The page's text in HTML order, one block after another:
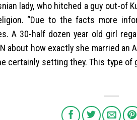
lady, who hitched a guy out-of
“Due to the facts more
A 30-half dozen year old girl
about how exactly she married
certainly setting they. This type of